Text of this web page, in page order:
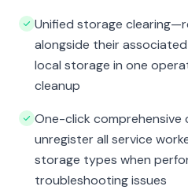
Unified storage
alongside their
local storage in one
cleanup
One-click
unregister all service
storage types when
troubleshooting issues